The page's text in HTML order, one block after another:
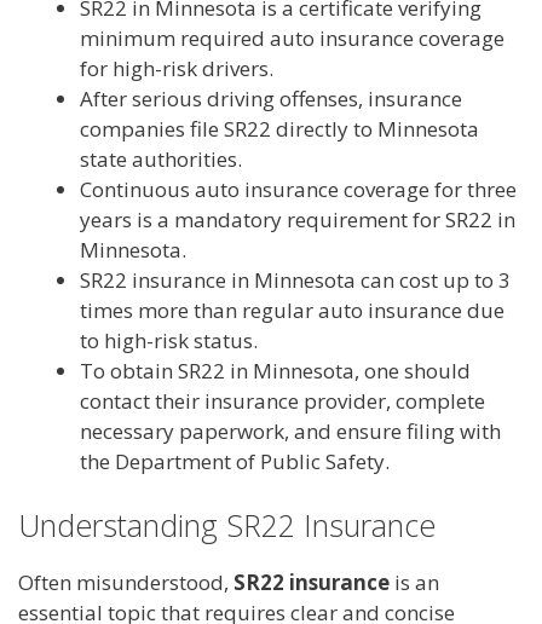
SR22 in Minnesota is a certificate verifying
minimum required auto insurance coverage
for high-risk drivers.
After serious driving offenses, insurance
companies file SR22 directly to Minnesota
state authorities.
Continuous auto insurance coverage for three
years is a mandatory requirement for SR22 in
Minnesota.
SR22 insurance in Minnesota can cost up to 3
times more than regular auto insurance due
to high-risk status.
To obtain SR22 in Minnesota, one should
contact their insurance provider, complete
necessary paperwork, and ensure filing with
the Department of Public Safety.
Understanding SR22 Insurance
Often misunderstood, SR22 insurance is an
essential topic that requires clear and concise